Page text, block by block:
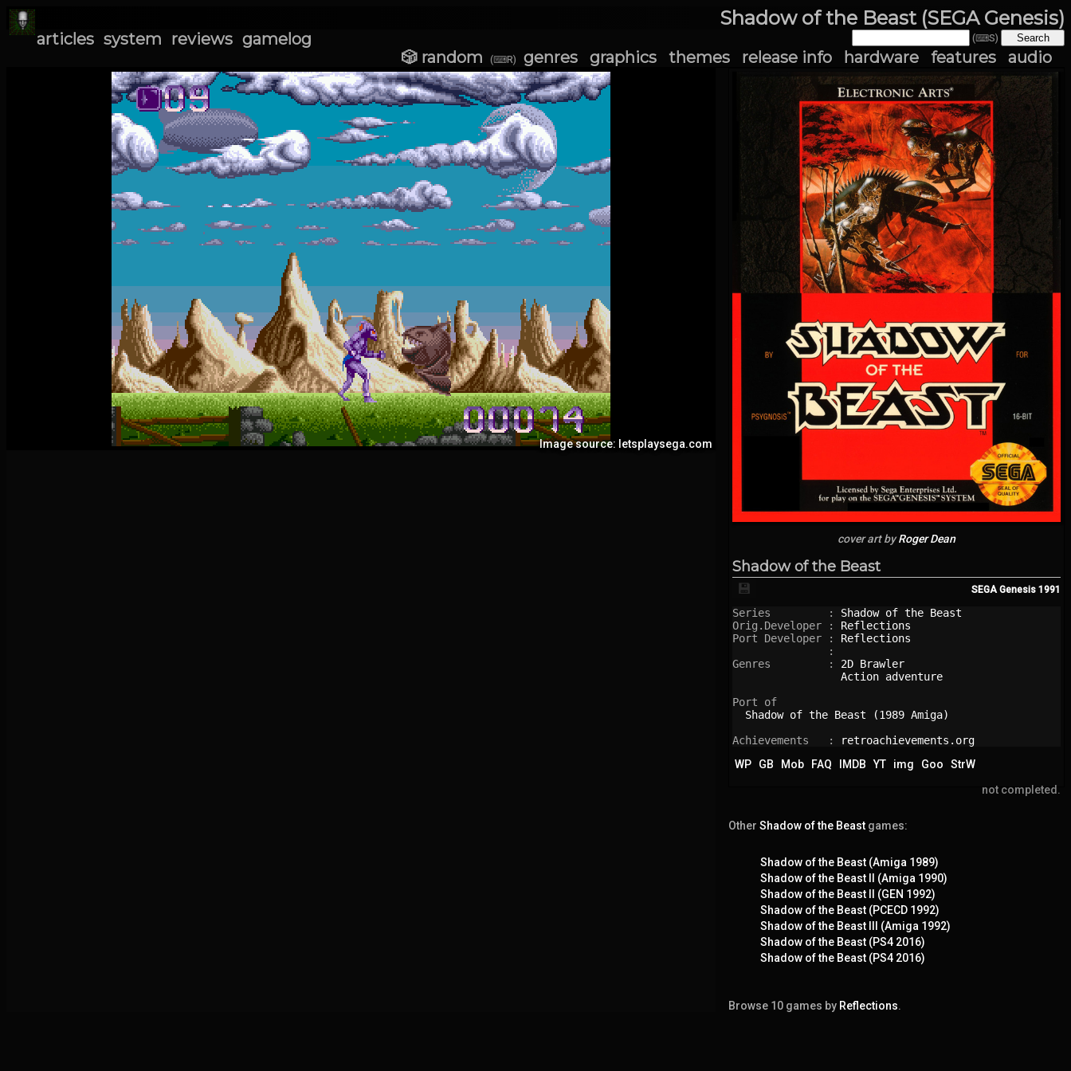
Shadow of the Beast (SEGA Genesis)
articles system reviews gamelog (⌨S)
🎲 random (⌨R) genres graphics themes release info hardware features audio
cover art byRoger Dean
Shadow of the Beast
SEGA Genesis 1991
💾
Series         : Shadow of the Beast
Orig.Developer : Reflections
Port Developer : Reflections
               :
Genres         : 2D Brawler
Action adventure
Port of
Shadow of the Beast (1989 Amiga)
Achievements   :
retroachievements.org
WP
GB Mob FAQ IMDB YT img Goo
StrW
not completed.
Other Shadow of the Beast games:
Shadow of the Beast (Amiga 1989)
Shadow of the Beast II (Amiga 1990)
Shadow of the Beast II (GEN 1992)
Shadow of the Beast (PCECD 1992)
Shadow of the Beast III (Amiga 1992)
Shadow of the Beast (PS4 2016)
Shadow of the Beast (PS4 2016)
Browse 10 games by Reflections.
Image source: letsplaysega.com